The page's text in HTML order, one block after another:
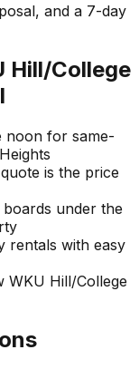
and a 7-day
Hill/College
noon for same-
is the price
boards under the
rentals with easy
WKU Hill/College